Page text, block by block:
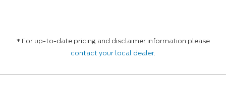
* For up-to-date pricing and disclaimer information please
contact your local dealer.